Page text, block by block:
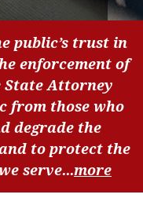
public’s trust in
enforcement of
State Attorney
from those who
degrade the
to protect the
serve...more